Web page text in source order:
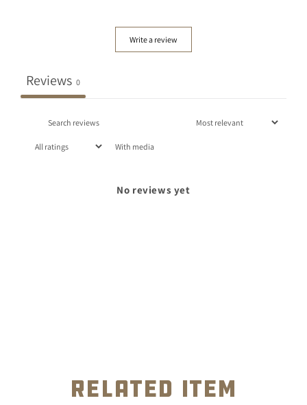
Write a review
Reviews 0
With media
No reviews yet
related item